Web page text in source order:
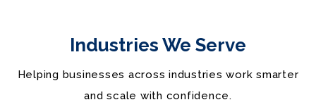
Industries We Serve
Helping businesses across industries work smarter
and scale with confidence.